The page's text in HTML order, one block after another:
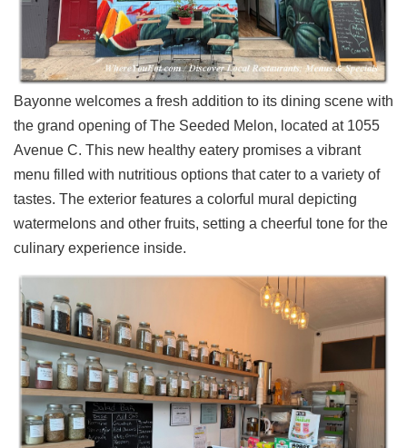
Openings
Reviews
Events
Dock
Dine
Write
Ups
Closures
Site
News
For
Restaurant
Owners
Support
Suggestions
&
Comments
Report
Bayonne welcomes a fresh addition to its dining scene with
the grand opening of The Seeded Melon, located at 1055
Avenue C. This new healthy eatery promises a vibrant
menu filled with nutritious options that cater to a variety of
tastes. The exterior features a colorful mural depicting
watermelons and other fruits, setting a cheerful tone for the
culinary experience inside.